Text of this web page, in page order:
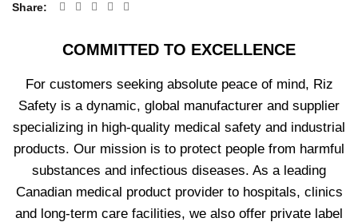
Share
COMMITTED TO EXCELLENCE
For customers seeking absolute peace of mind, Riz
Safety is a dynamic, global manufacturer and supplier
specializing in high-quality medical safety and industrial
products. Our mission is to protect people from harmful
substances and infectious diseases. As a leading
Canadian medical product provider to hospitals, clinics
and long-term care facilities, we also offer private label